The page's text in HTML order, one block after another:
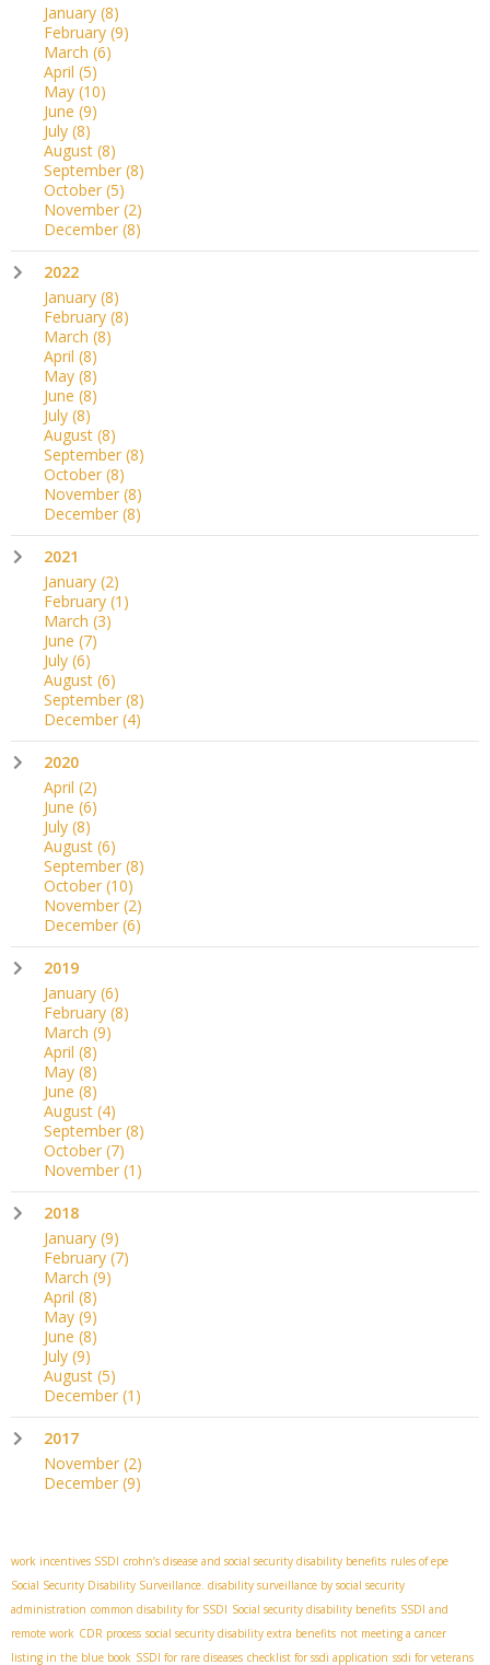
January (8)
February (9)
March (6)
April (5)
May (10)
June (9)
July (8)
August (8)
September (8)
October (5)
November (2)
December (8)
2022
January (8)
February (8)
March (8)
April (8)
May (8)
June (8)
July (8)
August (8)
September (8)
October (8)
November (8)
December (8)
2021
January (2)
February (1)
March (3)
June (7)
July (6)
August (6)
September (8)
December (4)
2020
April (2)
June (6)
July (8)
August (6)
September (8)
October (10)
November (2)
December (6)
2019
January (6)
February (8)
March (9)
April (8)
May (8)
June (8)
August (4)
September (8)
October (7)
November (1)
2018
January (9)
February (7)
March (9)
April (8)
May (9)
June (8)
July (9)
August (5)
December (1)
2017
November (2)
December (9)
work incentives SSDI crohn’s disease and social security disability benefits rules of epe
Social Security Disability Surveillance. disability surveillance by social security
administration common disability for SSDI Social security disability benefits SSDI and
remote work CDR process social security disability extra benefits not meeting a cancer
listing in the blue book SSDI for rare diseases checklist for ssdi application ssdi for veterans